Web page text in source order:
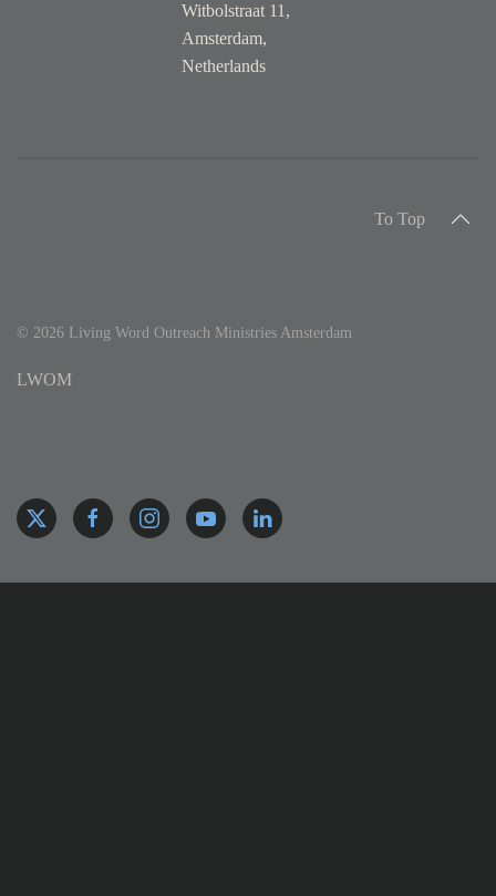
Witbolstraat 11,
Amsterdam,
Netherlands
To Top
© 2026 Living Word Outreach Ministries Amsterdam
LWOM